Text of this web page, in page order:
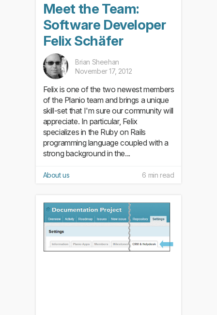
Meet the Team:
Software Developer
Felix Schäfer
Brian Sheehan
November 17, 2012
Felix is one of the two newest members
of the Planio team and brings a unique
skill-set that I'm sure our community will
appreciate. In particular, Felix
specializes in the Ruby on Rails
programming language coupled with a
strong background in the...
About us 6 min read